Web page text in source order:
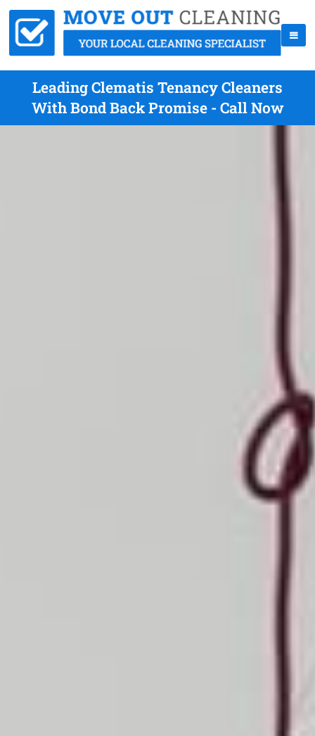
Leading Clematis Tenancy Cleaners
With Bond Back Promise - Call Now